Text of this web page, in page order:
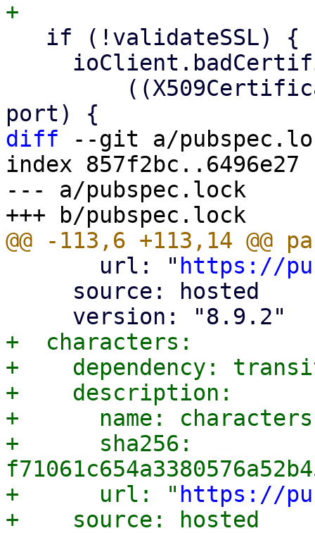
diff --git a/
index 857f2bc..6496e27
--- a/pubspec.lock
       url: "
https://
+  characters:
+    dependency:
+    description:
+      name: characters
+      sha256:
+      url: " https://
+    source: hosted